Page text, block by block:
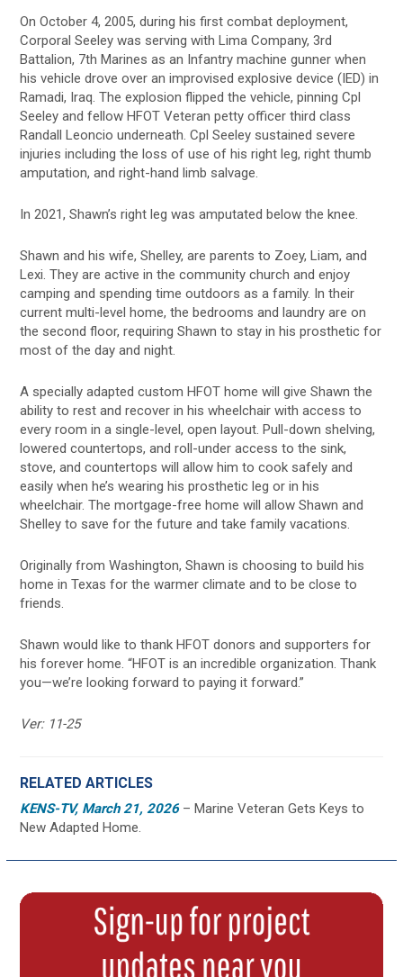
On October 4, 2005, during his first combat deployment,
Corporal Seeley was serving with Lima Company, 3rd
Battalion, 7th Marines as an Infantry machine gunner when
his vehicle drove over an improvised explosive device (IED) in
Ramadi, Iraq. The explosion flipped the vehicle, pinning Cpl
Seeley and fellow HFOT Veteran petty officer third class
Randall Leoncio underneath. Cpl Seeley sustained severe
injuries including the loss of use of his right leg, right thumb
amputation, and right-hand limb salvage.
In 2021, Shawn’s right leg was amputated below the knee.
Shawn and his wife, Shelley, are parents to Zoey, Liam, and
Lexi. They are active in the community church and enjoy
camping and spending time outdoors as a family. In their
current multi-level home, the bedrooms and laundry are on
the second floor, requiring Shawn to stay in his prosthetic for
most of the day and night.
A specially adapted custom HFOT home will give Shawn the
ability to rest and recover in his wheelchair with access to
every room in a single-level, open layout. Pull-down shelving,
lowered countertops, and roll-under access to the sink,
stove, and countertops will allow him to cook safely and
easily when he’s wearing his prosthetic leg or in his
wheelchair. The mortgage-free home will allow Shawn and
Shelley to save for the future and take family vacations.
Originally from Washington, Shawn is choosing to build his
home in Texas for the warmer climate and to be close to
friends.
Shawn would like to thank HFOT donors and supporters for
his forever home. “HFOT is an incredible organization. Thank
you—we’re looking forward to paying it forward.”
Ver: 11-25
RELATED ARTICLES
KENS-TV, March 21, 2026 – Marine Veteran Gets Keys to
New Adapted Home.